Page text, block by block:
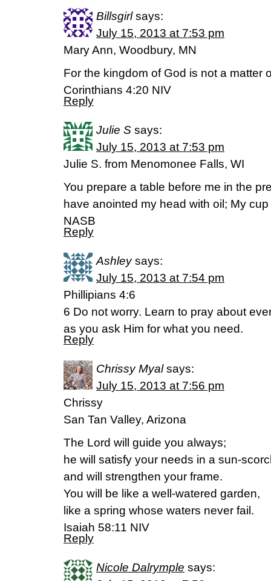
Billsgirl says:
July 15, 2013 at 7:53 pm
Mary Ann, Woodbury, MN
For the kingdom of God is not a matter
Corinthians 4:20 NIV
Reply
Julie S says:
July 15, 2013 at 7:53 pm
Julie S. from Menomonee Falls, WI
You prepare a table before me in the
have anointed my head with oil; My
NASB
Reply
Ashley says:
July 15, 2013 at 7:54 pm
Phillipians 4:6
6 Do not worry. Learn to pray about
as you ask Him for what you need.
Reply
Chrissy Myal says:
July 15, 2013 at 7:56 pm
Chrissy
San Tan Valley, Arizona
The Lord will guide you always;
he will satisfy your needs in a sun-
and will strengthen your frame.
You will be like a well-watered garden,
like a spring whose waters never fail.
Isaiah 58:11 NIV
Reply
Nicole Dalrymple says: